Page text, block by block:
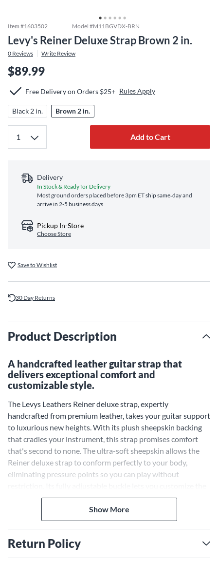
Item #1603502 Model #M11BGVDX-BRN
Levy's Reiner Deluxe Strap Brown 2 in.
0 Reviews Write Review
$89.99
Free Delivery on Orders $25+ Rules Apply
Black 2 in. Brown 2 in.
Add to Cart
Delivery
In Stock & Ready for Delivery
Most ground orders placed before 3pm ET ship same‑day and
arrive in 2-5 business days
Pickup In-Store
Choose Store
Save to Wishlist
30 Day Returns
Product Description
A handcrafted leather guitar strap that
delivers exceptional comfort and
customizable style.
The Levys Leathers Reiner deluxe strap, expertly
handcrafted from premium leather, takes your guitar support
to luxurious new heights. With its plush sheepskin backing
that cradles your instrument, this strap promises comfort
that's second to none. The ultra-soft sheepskin allows the
Reiner deluxe strap to conform perfectly to your body,
eliminating pressure points so you can play without
length for your ideal fit. Showcase your personal flair with
the sophisticated leather and ornamental stitching accents
of this stunning strap.
Plush Sheepskin Backing
Provides Unmatched Comfort
Show More
Return Policy